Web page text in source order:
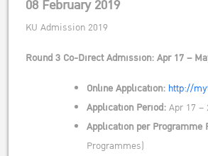
08 February 2019
KU Admission 2019
Round 3 Co-Direct Admission: Apr 17 –
Online Application: http://
Application Period:Apr 17 –
Application per Programme
Programmes)